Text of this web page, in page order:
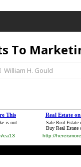
To
William H. Gould